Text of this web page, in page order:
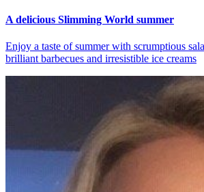
A delicious Slimming World summer
Enjoy a taste of summer with scrumptious
brilliant barbecues and irresistible ice creams